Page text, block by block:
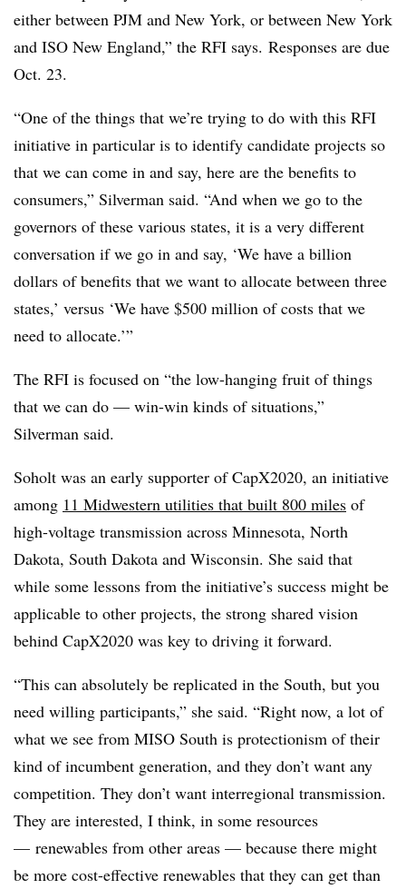
either between PJM and New York, or between New York
and ISO New England,” the RFI says. Responses are due
Oct. 23.
“One of the things that we’re trying to do with this RFI
initiative in particular is to identify candidate projects so
that we can come in and say, here are the benefits to
consumers,” Silverman said. “And when we go to the
governors of these various states, it is a very different
conversation if we go in and say, ‘We have a billion
dollars of benefits that we want to allocate between three
states,’ versus ‘We have $500 million of costs that we
need to allocate.’”
The RFI is focused on “the low-hanging fruit of things
that we can do — win-win kinds of situations,”
Silverman said.
Soholt was an early supporter of CapX2020, an initiative
among 11 Midwestern utilities that built 800 miles of
high-voltage transmission across Minnesota, North
Dakota, South Dakota and Wisconsin. She said that
while some lessons from the initiative’s success might be
applicable to other projects, the strong shared vision
behind CapX2020 was key to driving it forward.
“This can absolutely be replicated in the South, but you
need willing participants,” she said. “Right now, a lot of
what we see from MISO South is protectionism of their
kind of incumbent generation, and they don’t want any
competition. They don’t want interregional transmission.
They are interested, I think, in some resources
— renewables from other areas — because there might
be more cost-effective renewables that they can get than